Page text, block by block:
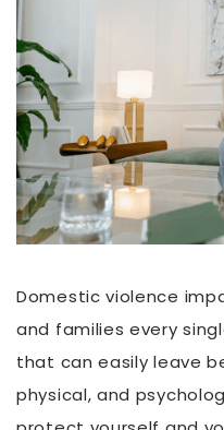
Domestic violence
and families every
that can easily leave
physical, and